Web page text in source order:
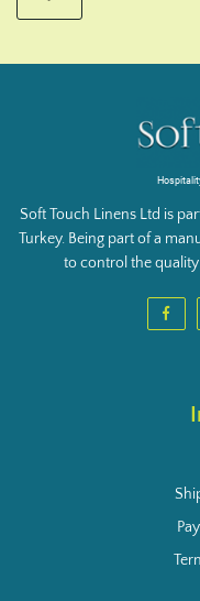
Soft Touch Linens Ltd is
Turkey. Being part of a
to control the